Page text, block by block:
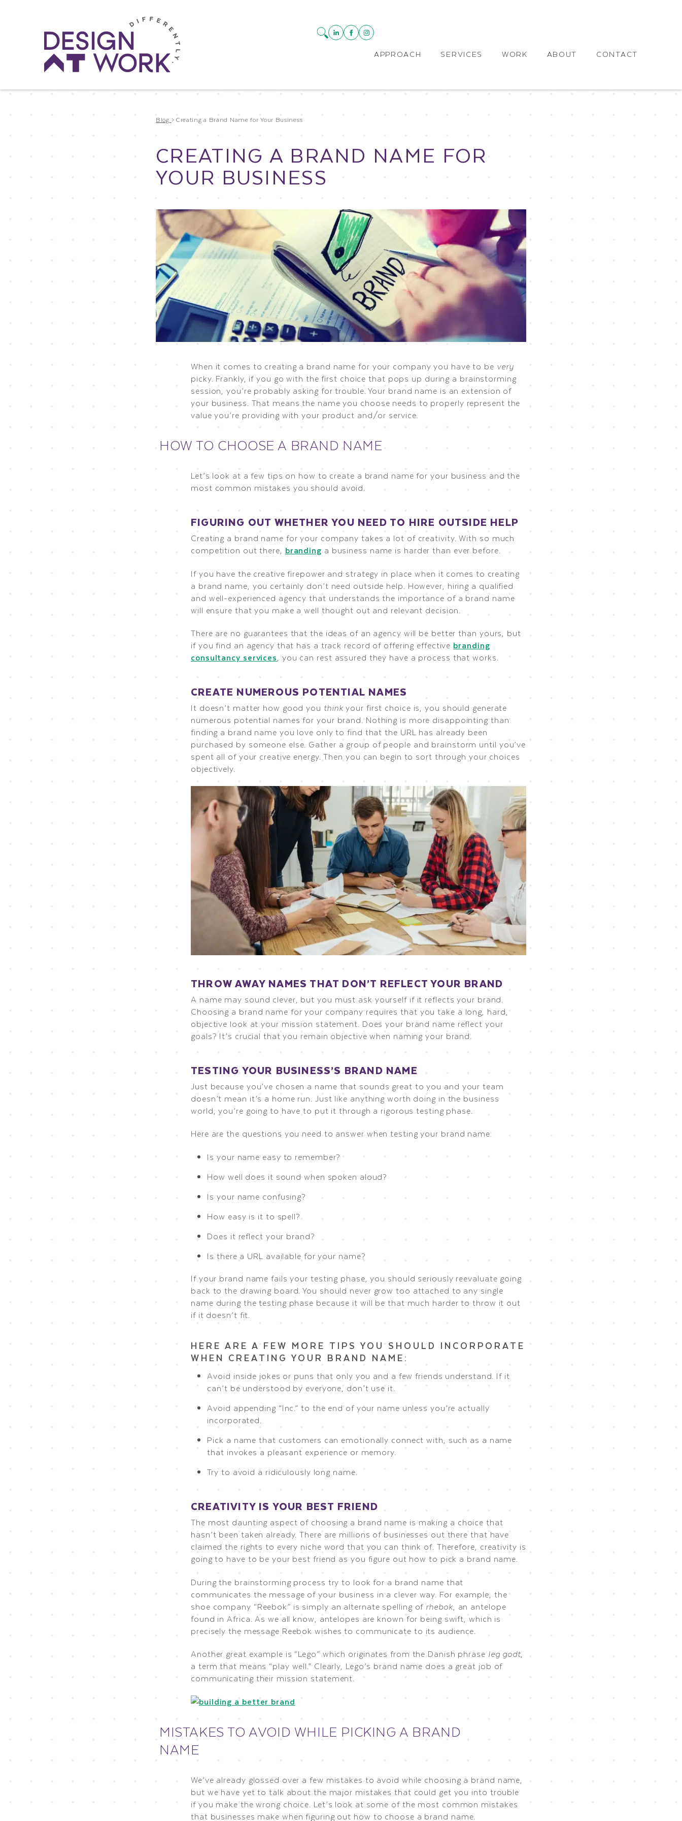
APPROACH SERVICES WORK ABOUT CONTACT
Blog > Creating a Brand Name for Your Business
CREATING A BRAND NAME FOR
YOUR BUSINESS
When it comes to creating a brand name for your company you have to be very
picky. Frankly, if you go with the first choice that pops up during a brainstorming
session, you’re probably asking for trouble. Your brand name is an extension of
your business. That means the name you choose needs to properly represent the
value you’re providing with your product and/or service.
HOW TO CHOOSE A BRAND NAME
Let’s look at a few tips on how to create a brand name for your business and the
most common mistakes you should avoid.
FIGURING OUT WHETHER YOU NEED TO HIRE OUTSIDE HELP
Creating a brand name for your company takes a lot of creativity. With so much
competition out there, branding a business name is harder than ever before.
If you have the creative firepower and strategy in place when it comes to creating
a brand name, you certainly don’t need outside help. However, hiring a qualified
and well-experienced agency that understands the importance of a brand name
will ensure that you make a well thought out and relevant decision.
There are no guarantees that the ideas of an agency will be better than yours, but
if you find an agency that has a track record of offering effective branding
consultancy services, you can rest assured they have a process that works.
CREATE NUMEROUS POTENTIAL NAMES
It doesn’t matter how good you think your first choice is, you should generate
numerous potential names for your brand. Nothing is more disappointing than
finding a brand name you love only to find that the URL has already been
purchased by someone else. Gather a group of people and brainstorm until you’ve
spent all of your creative energy. Then you can begin to sort through your choices
objectively.
THROW AWAY NAMES THAT DON’T REFLECT YOUR BRAND
A name may sound clever, but you must ask yourself if it reflects your brand.
Choosing a brand name for your company requires that you take a long, hard,
objective look at your mission statement. Does your brand name reflect your
goals? It’s crucial that you remain objective when naming your brand.
TESTING YOUR BUSINESS’S BRAND NAME
Just because you’ve chosen a name that sounds great to you and your team
doesn’t mean it’s a home run. Just like anything worth doing in the business
world, you’re going to have to put it through a rigorous testing phase.
Here are the questions you need to answer when testing your brand name:
Is your name easy to remember?
How well does it sound when spoken aloud?
Is your name confusing?
How easy is it to spell?
Does it reflect your brand?
Is there a URL available for your name?
If your brand name fails your testing phase, you should seriously reevaluate going
back to the drawing board. You should never grow too attached to any single
name during the testing phase because it will be that much harder to throw it out
if it doesn’t fit.
HERE ARE A FEW MORE TIPS YOU SHOULD INCORPORATE
WHEN CREATING YOUR BRAND NAME:
Avoid inside jokes or puns that only you and a few friends understand. If it
can’t be understood by everyone, don’t use it.
Avoid appending “Inc.” to the end of your name unless you’re actually
incorporated.
Pick a name that customers can emotionally connect with, such as a name
that invokes a pleasant experience or memory.
Try to avoid a ridiculously long name.
CREATIVITY IS YOUR BEST FRIEND
The most daunting aspect of choosing a brand name is making a choice that
hasn’t been taken already. There are millions of businesses out there that have
claimed the rights to every niche word that you can think of. Therefore, creativity is
going to have to be your best friend as you figure out how to pick a brand name.
During the brainstorming process try to look for a brand name that
communicates the message of your business in a clever way. For example, the
shoe company “Reebok” is simply an alternate spelling of rhebok, an antelope
found in Africa. As we all know, antelopes are known for being swift, which is
precisely the message Reebok wishes to communicate to its audience.
Another great example is “Lego” which originates from the Danish phrase leg godt,
a term that means “play well.” Clearly, Lego’s brand name does a great job of
communicating their mission statement.
MISTAKES TO AVOID WHILE PICKING A BRAND
NAME
We’ve already glossed over a few mistakes to avoid while choosing a brand name,
but we have yet to talk about the major mistakes that could get you into trouble
if you make the wrong choice. Let’s look at some of the most common mistakes
that businesses make when figuring out how to choose a brand name.